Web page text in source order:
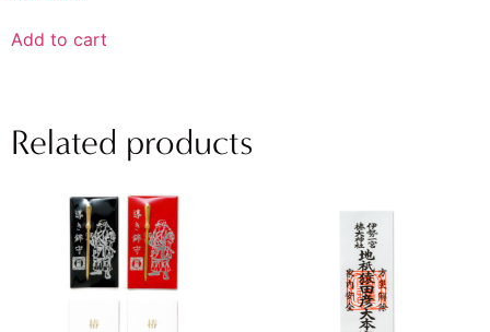
Add to cart
Related products